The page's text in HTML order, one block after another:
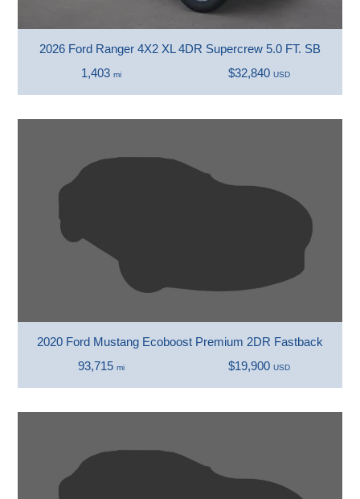
2026 Ford Ranger 4X2 XL 4DR Supercrew 5.0 FT. SB
1,403 mi $32,840 USD
2020 Ford Mustang Ecoboost Premium 2DR Fastback
93,715 mi $19,900 USD